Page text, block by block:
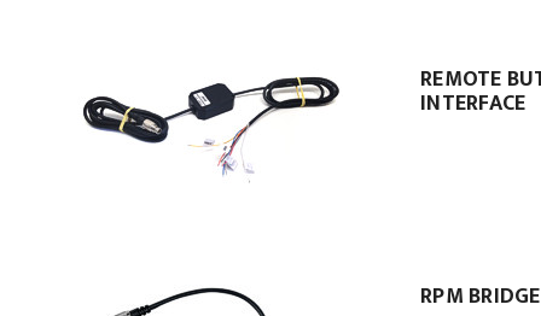
REMOTE
INTERFACE
RPM BRIDGE